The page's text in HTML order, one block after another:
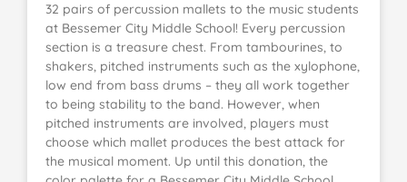
32 pairs of percussion mallets to the music students
at Bessemer City Middle School! Every percussion
section is a treasure chest. From tambourines, to
shakers, pitched instruments such as the xylophone,
low end from bass drums – they all work together
to being stability to the band. However, when
pitched instruments are involved, players must
choose which mallet produces the best attack for
the musical moment. Up until this donation, the